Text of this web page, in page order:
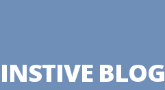
INSTIVE BLOG